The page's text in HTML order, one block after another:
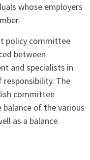
whose employers
policy committee
between
and specialists in
The
committee
of the various
as a balance